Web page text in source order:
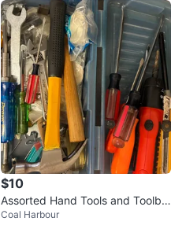
$10
Assorted Hand Tools and Toolbo
x
Coal Harbour